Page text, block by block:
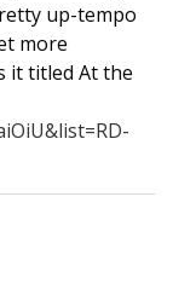
up-tempo
more
it titled At the